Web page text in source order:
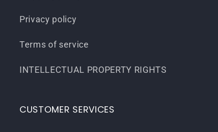
Privacy policy
Terms of service
INTELLECTUAL PROPERTY RIGHTS
CUSTOMER SERVICES